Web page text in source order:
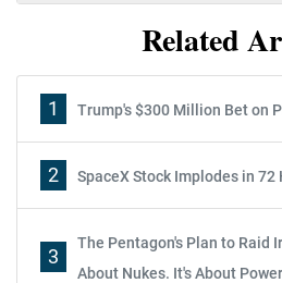
Related
1 Trump's $300 Million Bet on
2 SpaceX Stock Implodes in 72
3
The Pentagon's Plan to Raid
About Nukes. It's About